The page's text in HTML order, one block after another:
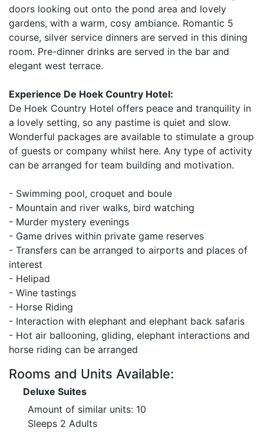
doors looking out onto the pond area and lovely
gardens, with a warm, cosy ambiance. Romantic 5
course, silver service dinners are served in this dining
room. Pre-dinner drinks are served in the bar and
elegant west terrace.
Experience De Hoek Country Hotel:
De Hoek Country Hotel offers peace and tranquility in
a lovely setting, so any pastime is quiet and slow.
Wonderful packages are available to stimulate a group
of guests or company whilst here. Any type of activity
can be arranged for team building and motivation.
- Swimming pool, croquet and boule
- Mountain and river walks, bird watching
- Murder mystery evenings
- Game drives within private game reserves
- Transfers can be arranged to airports and places of
interest
- Helipad
- Wine tastings
- Horse Riding
- Interaction with elephant and elephant back safaris
- Hot air ballooning, gliding, elephant interactions and
horse riding can be arranged
Rooms and Units Available:
Deluxe Suites
Amount of similar units: 10
Sleeps 2 Adults